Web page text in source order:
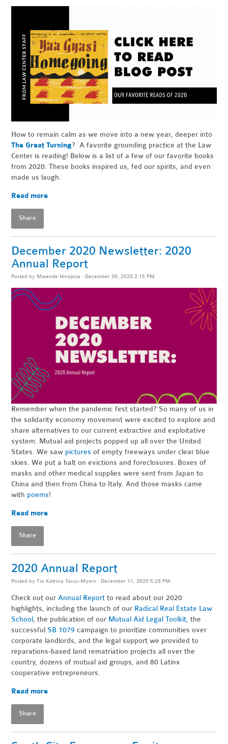
How to remain calm as we move into a new year, deeper into
The Great Turning? A favorite grounding practice at the Law
Center is reading! Below is a list of a few of our favorite books
from 2020. These books inspired us, fed our spirits, and even
made us laugh.
Read more
Share
December 2020 Newsletter: 2020
Annual Report
Posted by Mwende Hinojosa · December 30, 2020 2:15 PM
Remember when the pandemic first started? So many of us in
the solidarity economy movement were excited to explore and
share alternatives to our current extractive and exploitative
system. Mutual aid projects popped up all over the United
States. We saw pictures of empty freeways under clear blue
skies. We put a halt on evictions and foreclosures. Boxes of
masks and other medical supplies were sent from Japan to
China and then from China to Italy. And those masks came
with poems!
Read more
Share
2020 Annual Report
Posted byTia Katrina Taruc-Myers · December 11, 2020 5:28 PM
Check out our Annual Report to read about our 2020
highlights, including the launch of our Radical Real Estate Law
School, the publication of our Mutual Aid Legal Toolkit, the
successful SB 1079 campaign to prioritize communities over
corporate landlords, and the legal support we provided to
reparations-based land rematriation projects all over the
country, dozens of mutual aid groups, and 80 Latinx
cooperative entrepreneurs.
Read more
Share